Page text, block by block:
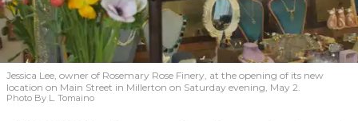
Jessica Lee, owner of Rosemary Rose Finery, at the opening of its new
location on Main Street in Millerton on Saturday evening, May 2.
Photo By L. Tomaino